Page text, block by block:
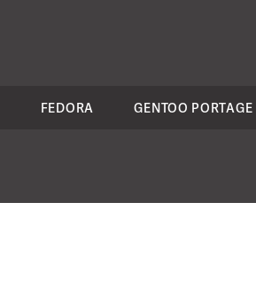
FEDORA GENTOO PORTAGE